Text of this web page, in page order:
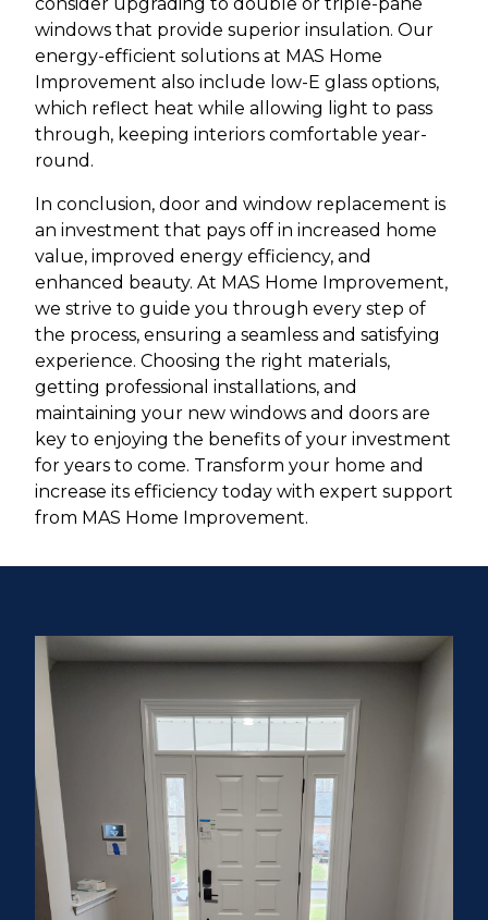
windows that provide superior insulation. Our
energy-efficient solutions at MAS Home
Improvement also include low-E glass options,
which reflect heat while allowing light to pass
through, keeping interiors comfortable year-
round.
In conclusion, door and window replacement is
an investment that pays off in increased home
value, improved energy efficiency, and
enhanced beauty. At MAS Home Improvement,
we strive to guide you through every step of
the process, ensuring a seamless and satisfying
experience. Choosing the right materials,
getting professional installations, and
maintaining your new windows and doors are
key to enjoying the benefits of your investment
for years to come. Transform your home and
increase its efficiency today with expert support
from MAS Home Improvement.